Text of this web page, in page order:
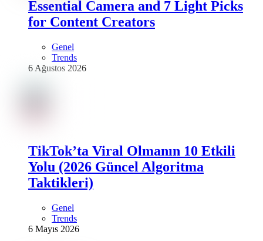
Essential Camera and 7 Light Picks
for Content Creators
Genel
Trends
6 Ağustos 2026
TikTok’ta Viral Olmanın 10 Etkili
Yolu (2026 Güncel Algoritma
Taktikleri)
Genel
Trends
6 Mayıs 2026